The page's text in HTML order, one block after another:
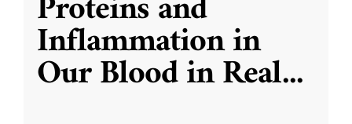
Inflammation in
Our Blood in Real...